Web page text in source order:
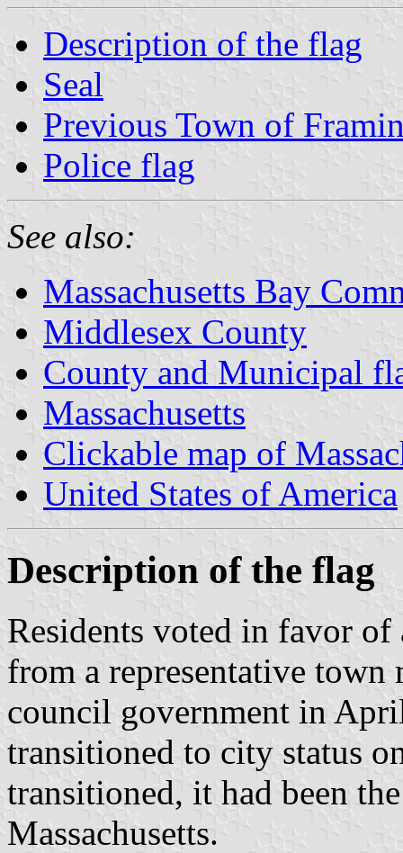
Description of the flag
Seal
Previous Town of
Police flag
See also:
Massachusetts Bay
Middlesex County
County and Municipal
Massachusetts
Clickable map of
United States of America
Description of the flag
Residents voted in favor
from a representative town
council government in
transitioned to city status
transitioned, it had been
Massachusetts.